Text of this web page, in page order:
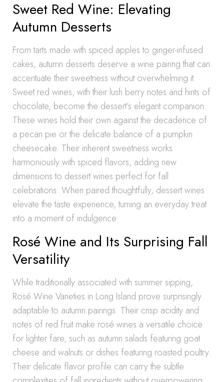
Sweet Red Wine: Elevating
Autumn Desserts
From tarts made with spiced apples to ginger-infused
cakes, autumn desserts deserve a wine pairing that can
accentuate their sweetness without overwhelming it.
Sweet red wines, with their lush berry notes and hints of
chocolate, become the dessert’s elegant companion.
These wines hold their own against the decadence of
a pecan pie or the delicate balance of a pumpkin
cheesecake. Their inherent sweetness works
harmoniously with spiced flavors, adding new
dimensions to dessert wines perfect for fall
celebrations. When paired thoughtfully, dessert wines
elevate the taste experience, turning an everyday treat
into a moment of indulgence.
Rosé Wine and Its Surprising Fall
Versatility
While traditionally associated with summer sipping,
Rosé Wine Varieties in Long Island prove surprisingly
adaptable to autumn pairings. Their crisp acidity and
notes of red fruit make rosé wines a versatile choice
for lighter fare, such as autumn salads featuring goat
cheese and walnuts or dishes featuring roasted poultry.
Their delicate flavor profile can carry the subtle